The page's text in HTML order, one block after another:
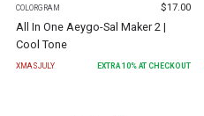
COLORGRAM $17.00
All In One Aeygo-Sal Maker 2 |
Cool Tone
XMASJULY EXTRA 10% AT CHECKOUT